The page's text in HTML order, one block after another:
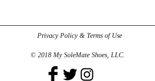
Privacy Policy & Terms of Use
© 2018 My SoleMate Shoes, LLC.